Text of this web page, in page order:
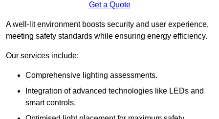
Get a Quote
A well-lit environment boosts security and user experience,
meeting safety standards while ensuring energy efficiency.
Our services include:
Comprehensive lighting assessments.
Integration of advanced technologies like LEDs and
smart controls.